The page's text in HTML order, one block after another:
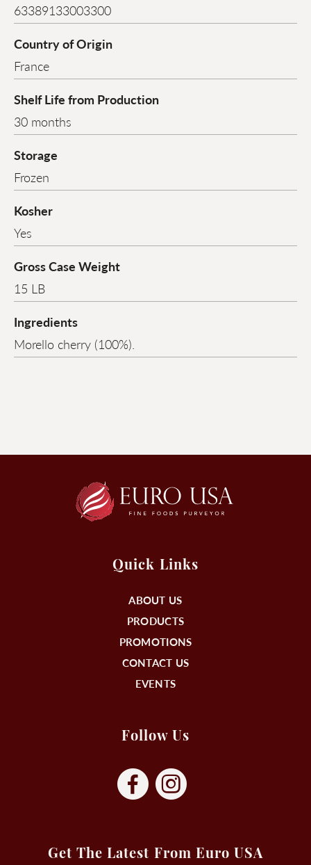
63389133003300
Country of Origin
France
Shelf Life from Production
30 months
Storage
Frozen
Kosher
Yes
Gross Case Weight
15 LB
Ingredients
Morello cherry (100%).
Quick Links
ABOUT US
PRODUCTS
PROMOTIONS
CONTACT US
EVENTS
Follow Us
Get The Latest From Euro USA